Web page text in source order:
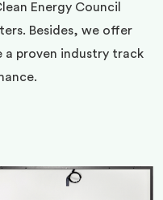
Energy Council
Besides, we offer
proven industry track